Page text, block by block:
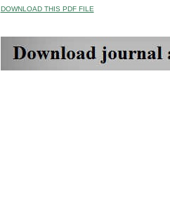
DOWNLOAD THIS PDF FILE